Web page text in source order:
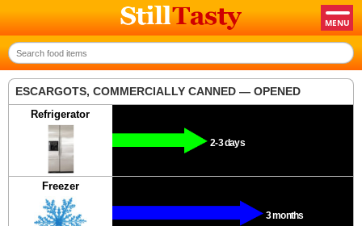
ESCARGOTS, COMMERCIALLY CANNED — OPENED
Refrigerator
2-3 days
Freezer
3 months